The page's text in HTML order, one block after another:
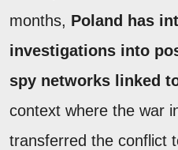
months, Poland has
investigations into
spy networks linked
context where the war
transferred the conflict